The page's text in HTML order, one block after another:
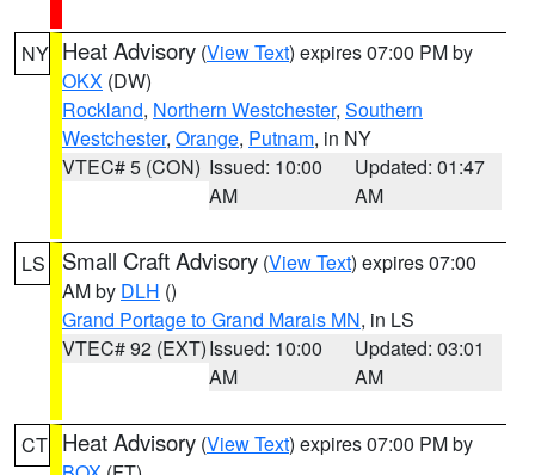
NY Heat Advisory (View Text) expires 07:00 PM by
OKX (DW)
Rockland, Northern Westchester, Southern
Westchester, Orange, Putnam, in NY
VTEC# 5 (CON) Issued: 10:00
AM
Updated: 01:47
AM
LS Small Craft Advisory (View Text) expires 07:00
AM by DLH ()
Grand Portage to Grand Marais MN, in LS
VTEC# 92 (EXT)Issued: 10:00
AM
Updated: 03:01
AM
CT Heat Advisory (View Text) expires 07:00 PM by